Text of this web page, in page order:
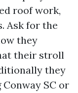
roof work,
Ask for the
they
their stroll
they
SC or